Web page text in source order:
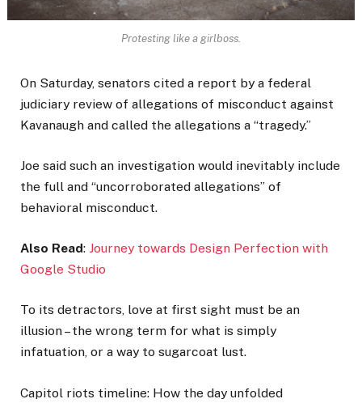
Protesting like a girlboss.
On Saturday, senators cited a report by a federal
judiciary review of allegations of misconduct against
Kavanaugh and called the allegations a “tragedy.”
Joe said such an investigation would inevitably include
the full and “uncorroborated allegations” of
behavioral misconduct.
Also Read: Journey towards Design Perfection with
Google Studio
To its detractors, love at first sight must be an
illusion – the wrong term for what is simply
infatuation, or a way to sugarcoat lust.
Capitol riots timeline: How the day unfolded